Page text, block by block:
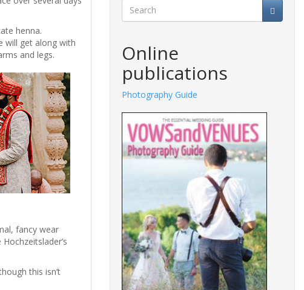
henna.
will get along with
and legs.
fancy wear
this isn’t
Online
publications
Photography Guide